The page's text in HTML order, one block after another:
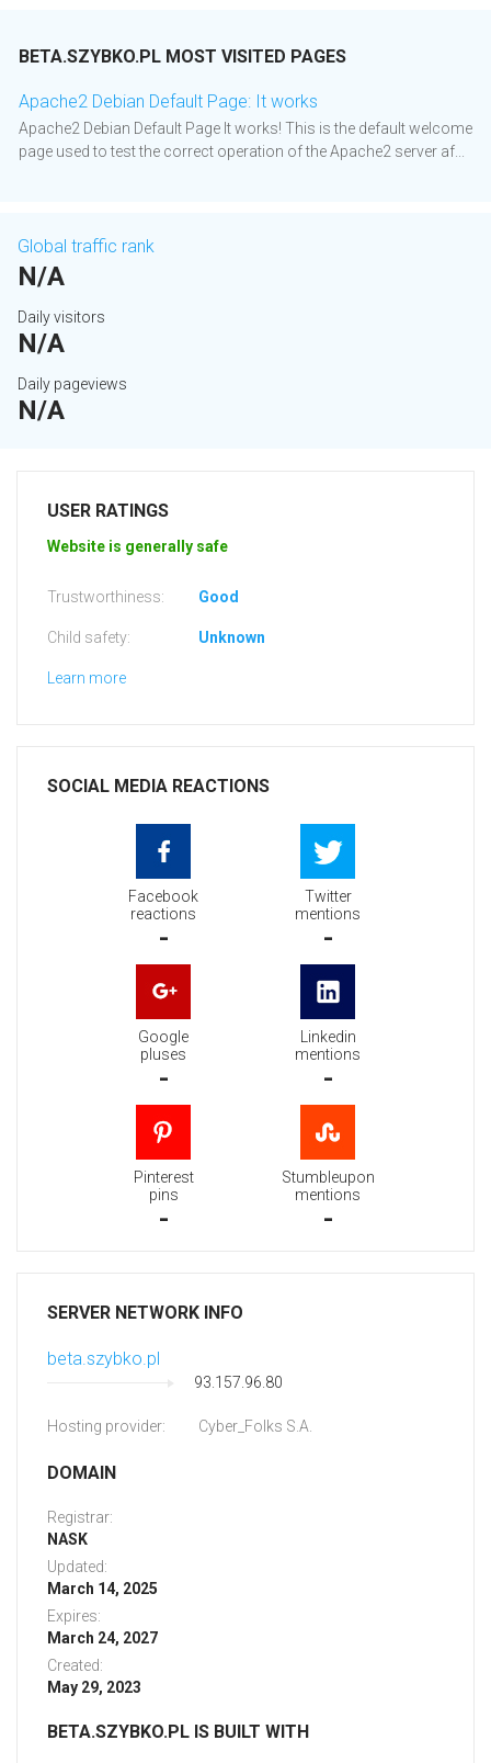
BETA.SZYBKO.PL MOST VISITED PAGES
Apache2 Debian Default Page: It works
Apache2 Debian Default Page It works! This is the default welcome
page used to test the correct operation of the Apache2 server af...
Global traffic rank
N/A
Daily visitors
N/A
Daily pageviews
N/A
USER RATINGS
Website is generally safe
Trustworthiness: Good
Child safety: Unknown
Learn more
SOCIAL MEDIA REACTIONS
Facebook
reactions
-
Twitter
mentions
-
Google
pluses
-
Linkedin
mentions
-
Pinterest
pins
-
Stumbleupon
mentions
-
SERVER NETWORK INFO
beta.szybko.pl
93.157.96.80
Hosting provider: Cyber_Folks S.A.
DOMAIN
Registrar:
NASK
Updated:
March 14, 2025
Expires:
March 24, 2027
Created:
May 29, 2023
BETA.SZYBKO.PL IS BUILT WITH